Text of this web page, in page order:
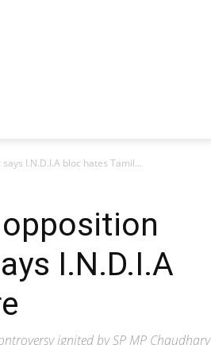
I.N.D.I.A bloc hates Tamil...
I.N.D.I.A
ignited by SP MP Chaudhary